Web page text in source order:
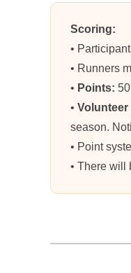
Scoring:
•
• Runners
• Points:
•
season.
• Point
• There will